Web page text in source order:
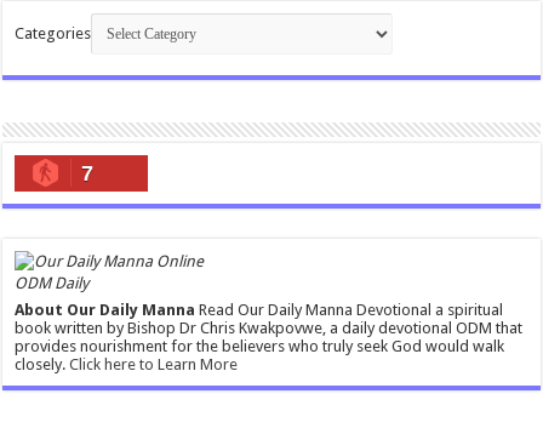
Categories
7
ODM Daily
About Our Daily Manna Read Our Daily Manna Devotional a spiritual
book written by Bishop Dr Chris Kwakpovwe, a daily devotional ODM that
provides nourishment for the believers who truly seek God would walk
closely.Click here to Learn More